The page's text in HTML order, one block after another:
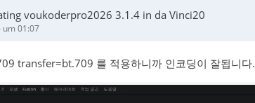
voukoderpro2026 3.1.4 in da Vinci20
um 01:07
transfer=bt.709 를 적용하니까 인코딩이 잘됩니다.